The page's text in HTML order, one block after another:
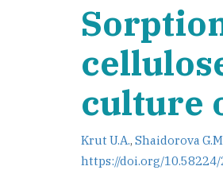
culture
Krut U.A., Shaidorova
https://doi.org/